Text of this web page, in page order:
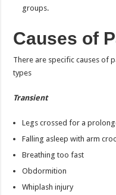
groups.
Causes of
There are specific causes of
types
Transient
Legs crossed for a
Falling asleep with arm
Breathing too fast
Obdormition
Whiplash injury